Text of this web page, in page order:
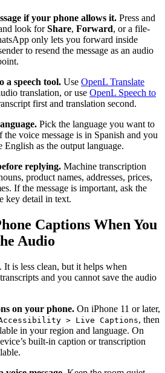
if your phone allows it. Press and
look forShare, Forward, or a file-
only lets you forward inside
to resend the message as an audio
a speech tool. Use OpenL Translate
translation, or use OpenL Speech to
first and translation second.
Pick the language you want to
voice message is in Spanish and you
English as the output language.
replying. Machine transcription
product names, addresses, prices,
If the message is important, ask the
key detail in text.
Captions When You
Audio
is less clean, but it helps when
and you cannot save the audio
on your phone. On iPhone 11 or later,
> Live Captions, then
in your region and language. On
built-in caption or transcription